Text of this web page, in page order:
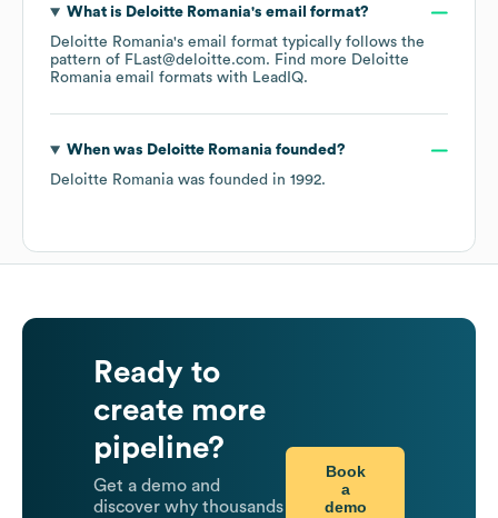
What is Deloitte Romania's email format?
Deloitte Romania's email format typically follows the
pattern of FLast@deloitte.com. Find more Deloitte
Romania email formats with LeadIQ.
When was Deloitte Romania founded?
Deloitte Romania was founded in 1992.
Ready to
create more
pipeline?
Get a demo and
discover why thousands
Book
a
demo